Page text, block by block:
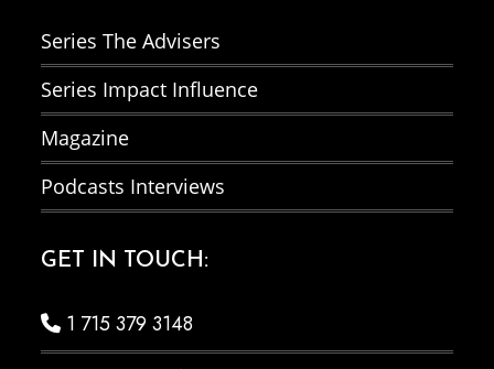
Series The Advisers
Series Impact Influence
Magazine
Podcasts Interviews
GET IN TOUCH:
1 715 379 3148